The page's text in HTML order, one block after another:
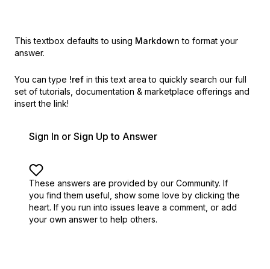
This textbox defaults to using Markdown to format your
answer.
You can type !ref in this text area to quickly search our full
set of tutorials, documentation & marketplace offerings and
insert the link!
Sign In or Sign Up to Answer
These answers are provided by our Community. If
you find them useful, show some love by clicking the
heart. If you run into issues leave a comment, or add
your own answer to help others.